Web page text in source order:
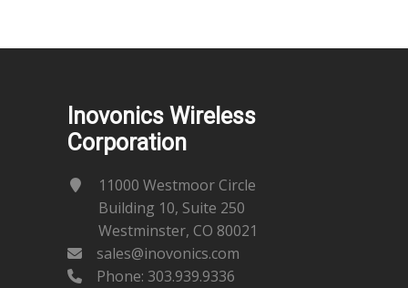
Inovonics Wireless
Corporation
11000 Westmoor Circle
Building 10, Suite 250
Westminster, CO 80021
sales@inovonics.com
Phone: 303.939.9336